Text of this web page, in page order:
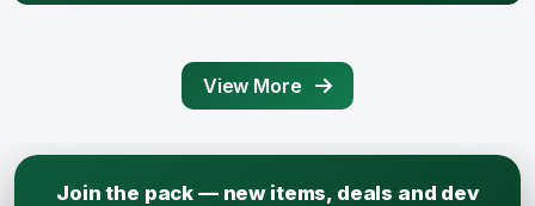
View More
Join the pack — new items, deals and dev